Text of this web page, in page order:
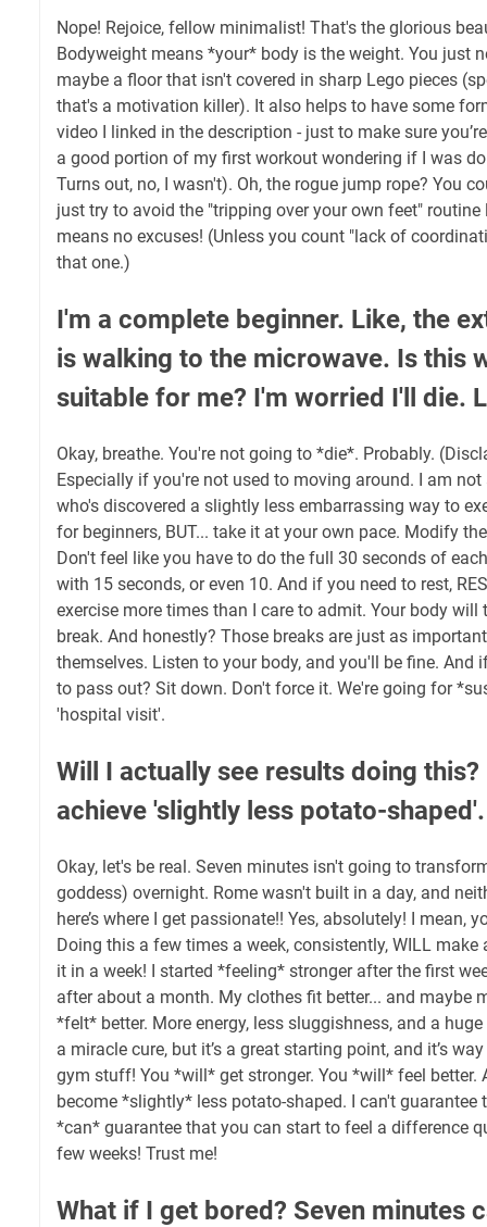
Nope! Rejoice, fellow minimalist! That's the glorious
Bodyweight means *your* body is the weight. You just
maybe a floor that isn't covered in sharp Lego pieces
that's a motivation killer). It also helps to have some
video I linked in the description - just to make sure
a good portion of my first workout wondering if I was
Turns out, no, I wasn't). Oh, the rogue jump rope? You
just try to avoid the "tripping over your own feet"
means no excuses! (Unless you count "lack of
that one.)
I'm a complete beginner. Like, the
is walking to the microwave. Is this
suitable for me? I'm worried I'll die.
Okay, breathe. You're not going to *die*. Probably.
Especially if you're not used to moving around. I am
who's discovered a slightly less embarrassing way to
for beginners, BUT... take it at your own pace. Modify
Don't feel like you have to do the full 30 seconds of
with 15 seconds, or even 10. And if you need to rest,
exercise more times than I care to admit. Your body will
break. And honestly? Those breaks are just as
themselves. Listen to your body, and you'll be fine. And
to pass out? Sit down. Don't force it. We're going for
'hospital visit'.
Will I actually see results doing
achieve 'slightly less potato-shaped'.
Okay, let's be real. Seven minutes isn't going to
goddess) overnight. Rome wasn't built in a day, and
here’s where I get passionate!! Yes, absolutely! I mean,
Doing this a few times a week, consistently, WILL make
it in a week! I started *feeling* stronger after the first
after about a month. My clothes fit better... and maybe
*felt* better. More energy, less sluggishness, and a
a miracle cure, but it’s a great starting point, and it’s
gym stuff! You *will* get stronger. You *will* feel better.
become *slightly* less potato-shaped. I can't
*can* guarantee that you can start to feel a difference
few weeks! Trust me!
What if I get bored? Seven minutes